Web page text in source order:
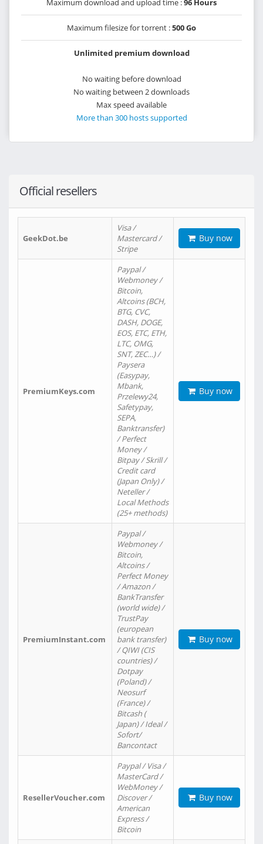
Maximum download and upload time :96 Hours
Maximum filesize for torrent :500 Go
Unlimited premium download
No waiting before download
No waiting between 2 downloads
Max speed available
More than 300 hosts supported
Official resellers
GeekDot.be
Visa /
Mastercard /
Stripe
Buy now
PremiumKeys.com
Paypal /
Webmoney /
Bitcoin,
Altcoins (BCH,
BTG, CVC,
DASH, DOGE,
EOS, ETC, ETH,
LTC, OMG,
SNT, ZEC…) /
Paysera
(Easypay,
Mbank,
Przelewy24,
Safetypay,
SEPA,
Banktransfer)
/ Perfect
Money /
Bitpay / Skrill /
Credit card
(Japan Only) /
Neteller /
Local Methods
(25+ methods)
Buy now
PremiumInstant.com
Paypal /
Webmoney /
Bitcoin,
Altcoins /
Perfect Money
/ Amazon /
BankTransfer
(world wide) /
TrustPay
(european
bank transfer)
/ QIWI (CIS
countries) /
Dotpay
(Poland) /
Neosurf
(France) /
Bitcash (
Japan) / Ideal /
Sofort/
Bancontact
Buy now
ResellerVoucher.com
Paypal / Visa /
MasterCard /
WebMoney /
Discover /
American
Express /
Bitcoin
Buy now